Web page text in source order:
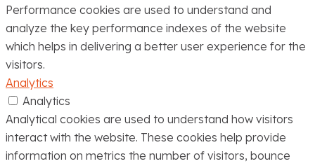
Performance cookies are used to understand and
analyze the key performance indexes of the website
which helps in delivering a better user experience for the
visitors.
Analytics
Analytics
Analytical cookies are used to understand how visitors
interact with the website. These cookies help provide
information on metrics the number of visitors, bounce